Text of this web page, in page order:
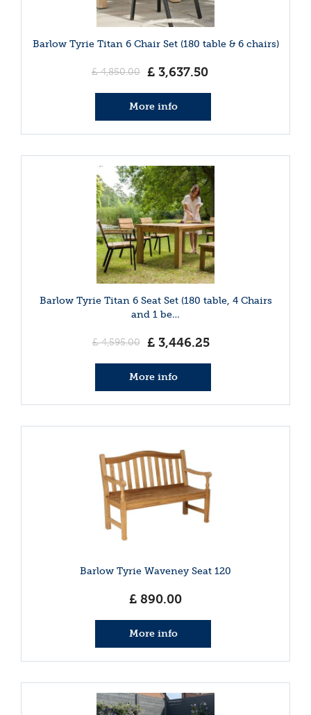
Barlow Tyrie Titan 6 Chair Set (180 table & 6 chairs)
£ 4,850.00 £ 3,637.50
More info
Barlow Tyrie Titan 6 Seat Set (180 table, 4 Chairs
and 1 be…
£ 4,595.00 £ 3,446.25
More info
Barlow Tyrie Waveney Seat 120
£ 890.00
More info